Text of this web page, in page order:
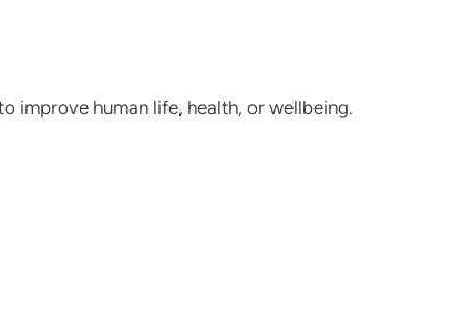
improve human life, health, or wellbeing.